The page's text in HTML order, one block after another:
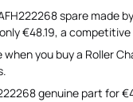
spare made
€48.19, a competitive
you buy a Roller
genuine part for